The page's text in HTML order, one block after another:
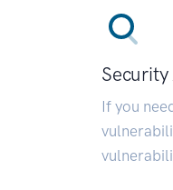
Security
If you